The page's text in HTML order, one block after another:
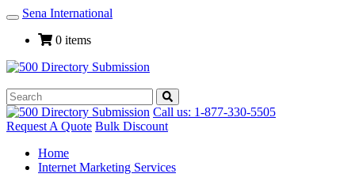
Toggle
Navigation
Sena International
0 items
Call us: 1-877-330-5505
Request A Quote Bulk Discount
Home
Internet Marketing Services